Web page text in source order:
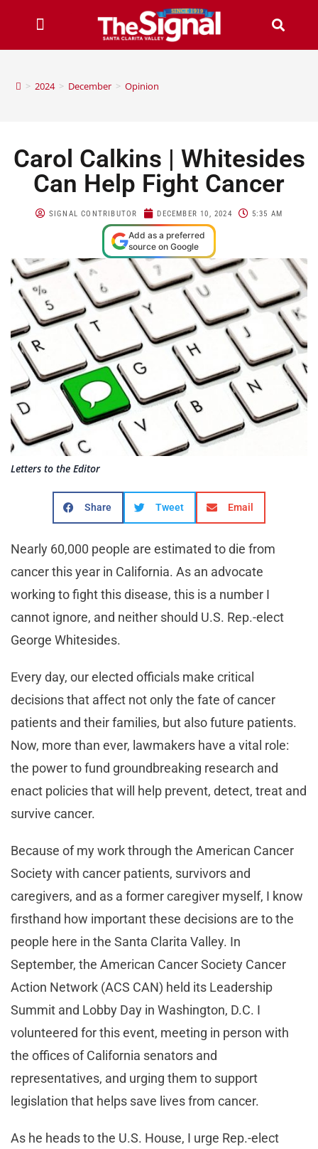
> 2024 > December > Opinion
Carol Calkins | Whitesides
Can Help Fight Cancer
SIGNAL CONTRIBUTOR DECEMBER 10, 2024 5:35 AM
Add as a preferred
source on Google
Letters to the Editor
Share Tweet Email
Nearly 60,000 people are estimated to die from
cancer this year in California. As an advocate
working to fight this disease, this is a number I
cannot ignore, and neither should U.S. Rep.-elect
George Whitesides.
Every day, our elected officials make critical
decisions that affect not only the fate of cancer
patients and their families, but also future patients.
Now, more than ever, lawmakers have a vital role:
the power to fund groundbreaking research and
enact policies that will help prevent, detect, treat and
survive cancer.
Because of my work through the American Cancer
Society with cancer patients, survivors and
caregivers, and as a former caregiver myself, I know
firsthand how important these decisions are to the
people here in the Santa Clarita Valley. In
September, the American Cancer Society Cancer
Action Network (ACS CAN) held its Leadership
Summit and Lobby Day in Washington, D.C. I
volunteered for this event, meeting in person with
the offices of California senators and
representatives, and urging them to support
legislation that helps save lives from cancer.
As he heads to the U.S. House, I urge Rep.-elect